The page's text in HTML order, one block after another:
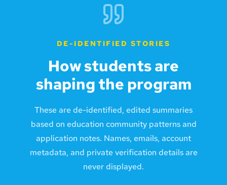
DE-IDENTIFIED STORIES
How students are
shaping the program
These are de-identified, edited summaries
based on education community patterns and
application notes. Names, emails, account
metadata, and private verification details are
never displayed.